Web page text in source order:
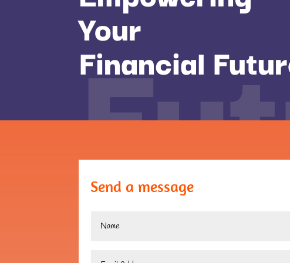
Your
Financial
Send a message